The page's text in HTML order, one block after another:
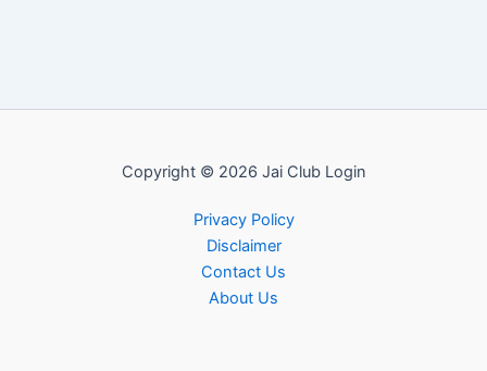
Copyright © 2026 Jai Club Login
Privacy Policy
Disclaimer
Contact Us
About Us